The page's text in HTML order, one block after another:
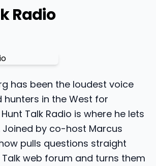
Radio
has been the loudest voice
hunters in the West for
Talk Radio is where he lets
Joined by co-host Marcus
pulls questions straight
web forum and turns them